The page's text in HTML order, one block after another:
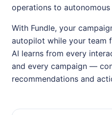
operations to autonomous
With Fundle, your
autopilot while your team
AI learns from every
and every campaign —
recommendations and